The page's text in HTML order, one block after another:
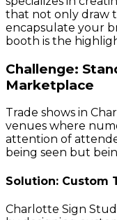
that not only draw
encapsulate your
booth is the
Challenge:
Marketplace
Trade shows in
venues where
attention of
being seen but
Solution: Custom
Charlotte Sign